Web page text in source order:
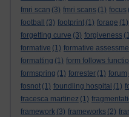
fmri scan (3) fmri scans (1) focus
football
(3) footprint (1) forage (1)
forgetting curve (3) forgiveness
formative (1) formative
formatting (1) form follows
formspring (1) forrester (1) forum
fosnot (1) foundling hospital (1)
fracesca martinez (1)
framework (3) frameworks (2)